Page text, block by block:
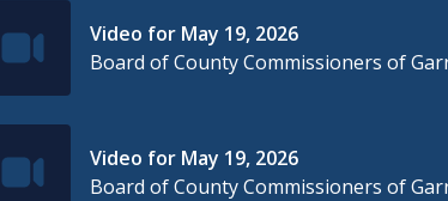
IconSvgFileVideo for May 19, 2026
Board of County Commissioners of
IconSvgFileVideo for May 19, 2026
Board of County Commissioners of